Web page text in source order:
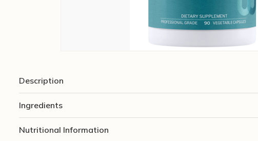
Description
Ingredients
Nutritional Information